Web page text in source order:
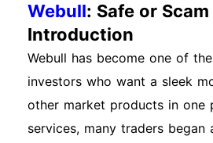
Webull: Safe or
Introduction
Webull has become one of
investors who want a sleek
other market products in one
services, many traders